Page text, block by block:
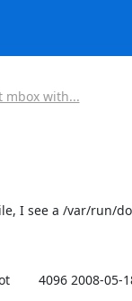
mbox with...
I see a /var/run/
4096 2008-05-